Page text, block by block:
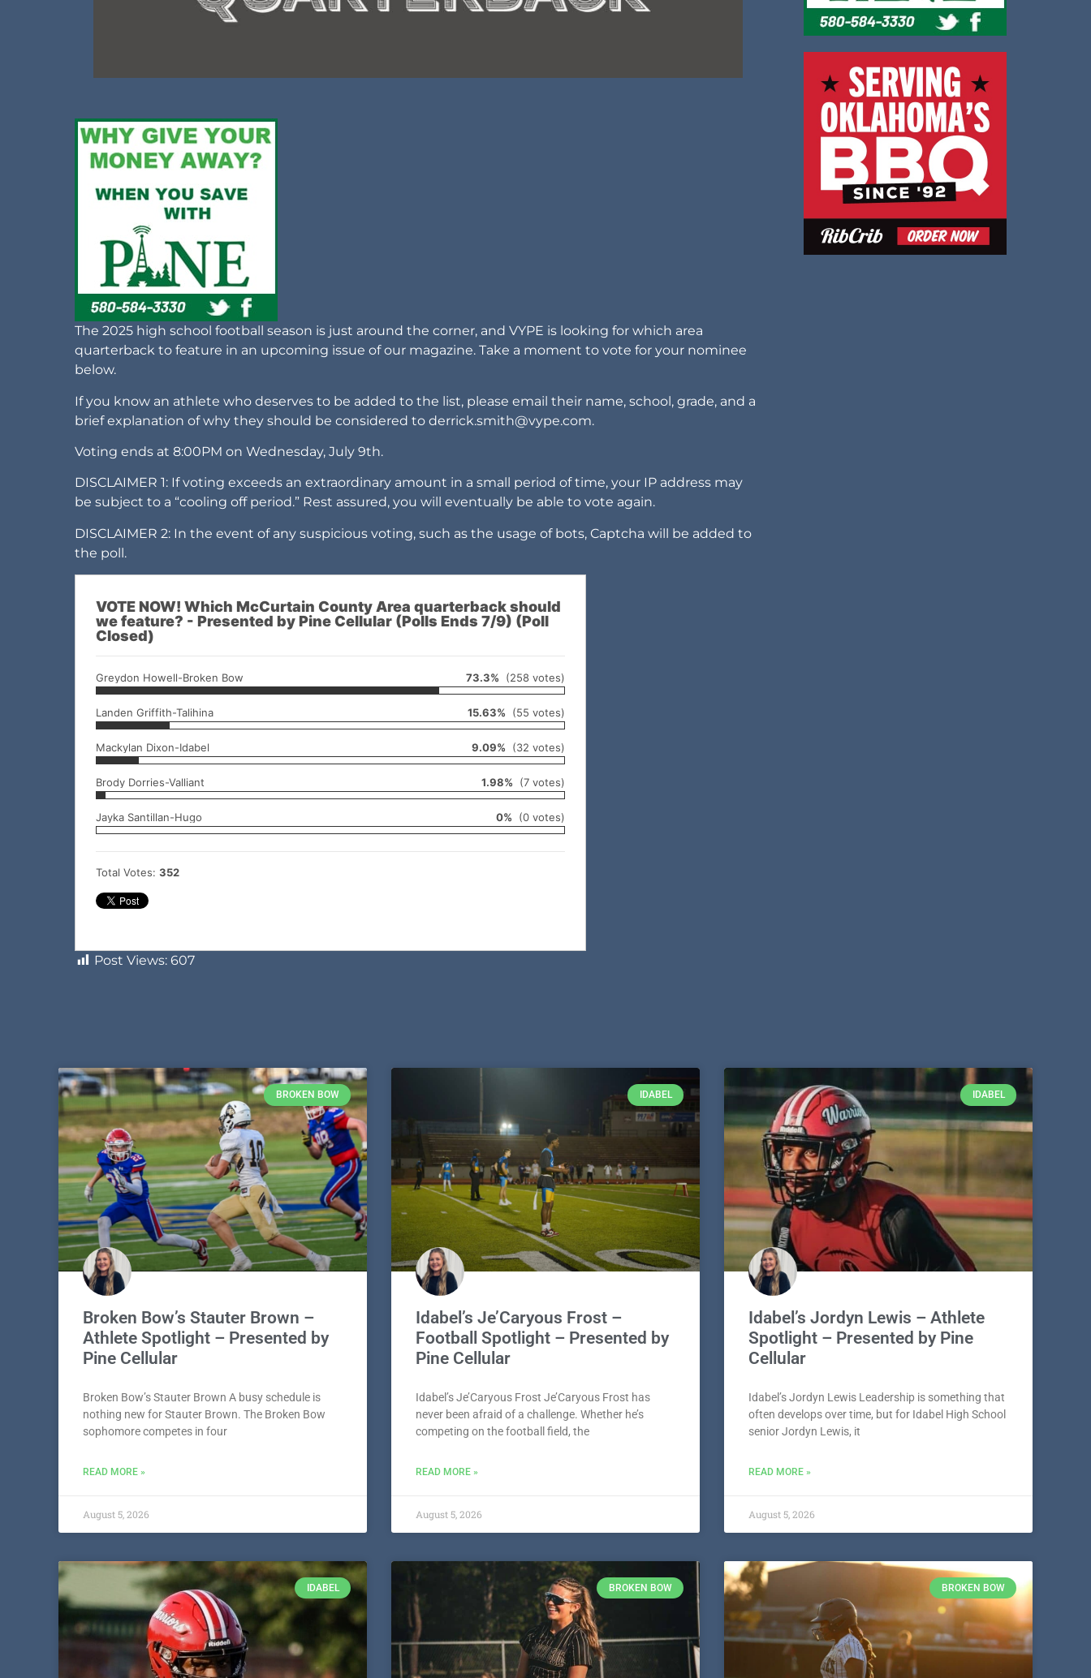
The 2025 high school football season is just around the corner, and VYPE is looking for which area
quarterback to feature in an upcoming issue of our magazine. Take a moment to vote for your nominee
below.
If you know an athlete who deserves to be added to the list, please email their name, school, grade, and a
brief explanation of why they should be considered to derrick.smith@vype.com.
Voting ends at 8:00PM on Wednesday, July 9th.
DISCLAIMER 1: If voting exceeds an extraordinary amount in a small period of time, your IP address may
be subject to a “cooling off period.” Rest assured, you will eventually be able to vote again.
DISCLAIMER 2: In the event of any suspicious voting, such as the usage of bots, Captcha will be added to
the poll.
VOTE NOW! Which McCurtain County Area quarterback should
we feature? - Presented by Pine Cellular (Polls Ends 7/9) (Poll
Closed)
Greydon Howell-Broken Bow 73.3% (258 votes)
Landen Griffith-Talihina 15.63% (55 votes)
Mackylan Dixon-Idabel 9.09% (32 votes)
Brody Dorries-Valliant 1.98% (7 votes)
Jayka Santillan-Hugo 0% (0 votes)
Total Votes: 352
Post Views: 607
BROKEN BOW
Broken Bow’s Stauter Brown –
Athlete Spotlight – Presented by
Pine Cellular
Broken Bow’s Stauter Brown A busy schedule is
nothing new for Stauter Brown. The Broken Bow
sophomore competes in four
READ MORE »
August 5, 2026
IDABEL
Idabel’s Je’Caryous Frost –
Football Spotlight – Presented by
Pine Cellular
Idabel’s Je’Caryous Frost Je’Caryous Frost has
never been afraid of a challenge. Whether he’s
competing on the football field, the
READ MORE »
August 5, 2026
IDABEL
Idabel’s Jordyn Lewis – Athlete
Spotlight – Presented by Pine
Cellular
Idabel’s Jordyn Lewis Leadership is something that
often develops over time, but for Idabel High School
senior Jordyn Lewis, it
READ MORE »
August 5, 2026
IDABEL BROKEN BOW BROKEN BOW